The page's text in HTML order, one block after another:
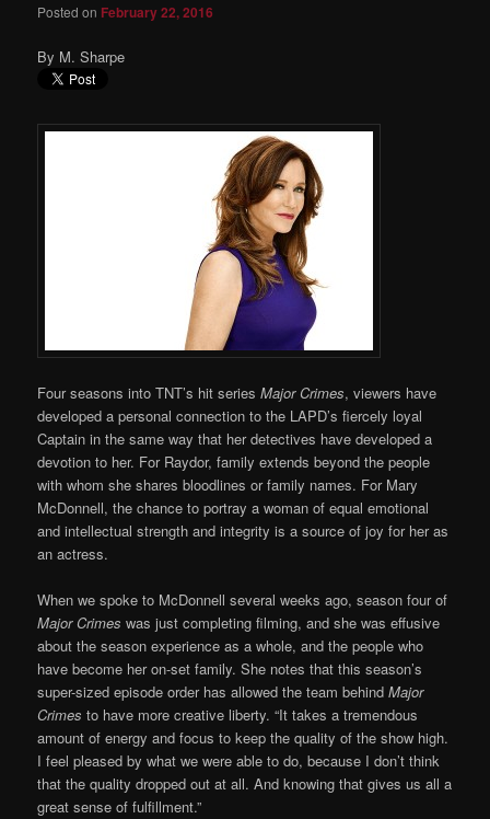
Posted on February 22, 2016
By M. Sharpe
Four seasons into TNT’s hit seriesMajor Crimes, viewers have
developed a personal connection to the LAPD’s fiercely loyal
Captain in the same way that her detectives have developed a
devotion to her. For Raydor, family extends beyond the people
with whom she shares bloodlines or family names. For Mary
McDonnell, the chance to portray a woman of equal emotional
and intellectual strength and integrity is a source of joy for her as
an actress.
When we spoke to McDonnell several weeks ago, season four of
Major Crimes was just completing filming, and she was effusive
about the season experience as a whole, and the people who
have become her on-set family. She notes that this season’s
super-sized episode order has allowed the team behindMajor
Crimes to have more creative liberty. “It takes a tremendous
amount of energy and focus to keep the quality of the show high.
I feel pleased by what we were able to do, because I don’t think
that the quality dropped out at all. And knowing that gives us all a
great sense of fulfillment.”